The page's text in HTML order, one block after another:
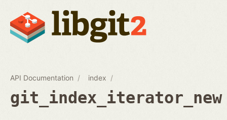
API Documentation index
git_index_iterator_new